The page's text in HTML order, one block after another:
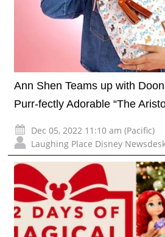
Ann Shen Teams up with
Purr-fectly Adorable “The
Dec 05, 2022 11:10 am (Pacific)
Laughing Place Disney